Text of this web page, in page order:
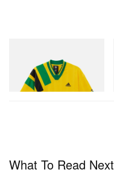
Adidas Originals X Brain
Dead Disney Football Jersey
Shop Now
What To Read Next